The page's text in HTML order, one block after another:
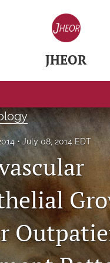
JHEOR
July 08, 2014 EDT